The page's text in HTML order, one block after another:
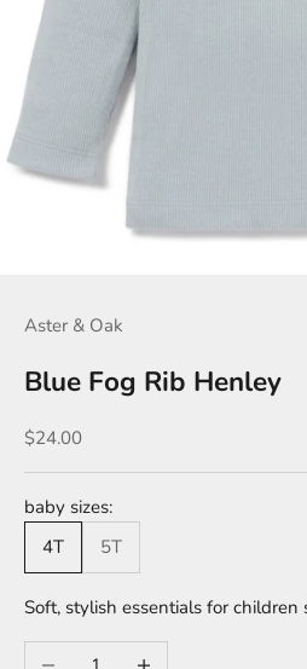
Aster & Oak
Blue Fog Rib Henley
Sale price
$24.00
baby sizes:
4T
5T
Soft, stylish essentials for
Decrease quantityIncrease quantity